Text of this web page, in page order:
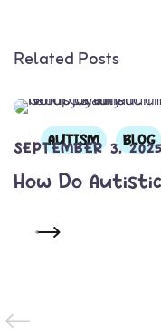
Related Posts
AUTISM BLOG
SEPTEMBER 3, 2025
How Do